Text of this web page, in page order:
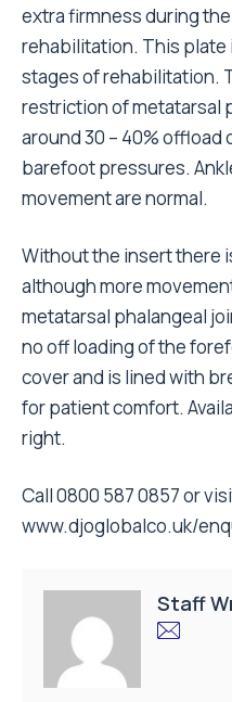
extra firmness during
rehabilitation. This
stages of rehabilitation.
restriction of metatarsal
around 30 – 40%
barefoot pressures.
movement are normal.
Without the insert there
although more
metatarsal phalangeal
no off loading of the
cover and is lined with
for patient comfort.
right.
Call 0800 587 0857 or
www.djoglobalco.uk/
Staff